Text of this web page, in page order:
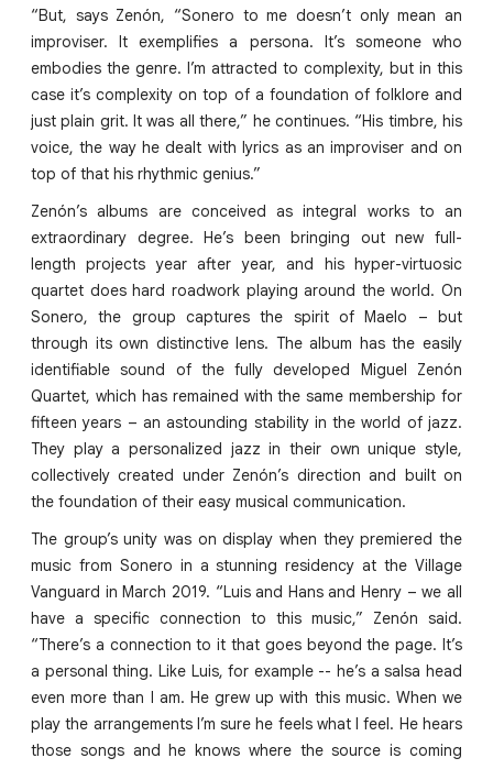
“But, says Zenón, “Sonero to me doesn’t only mean an
improviser. It exemplifies a persona. It’s someone who
embodies the genre. I’m attracted to complexity, but in this
case it’s complexity on top of a foundation of folklore and
just plain grit. It was all there,” he continues. “His timbre, his
voice, the way he dealt with lyrics as an improviser and on
top of that his rhythmic genius.”
Zenón’s albums are conceived as integral works to an
extraordinary degree. He’s been bringing out new full-
length projects year after year, and his hyper-virtuosic
quartet does hard roadwork playing around the world. On
Sonero, the group captures the spirit of Maelo – but
through its own distinctive lens. The album has the easily
identifiable sound of the fully developed Miguel Zenón
Quartet, which has remained with the same membership for
fifteen years – an astounding stability in the world of jazz.
They play a personalized jazz in their own unique style,
collectively created under Zenón’s direction and built on
the foundation of their easy musical communication.
The group’s unity was on display when they premiered the
music from Sonero in a stunning residency at the Village
Vanguard in March 2019. “Luis and Hans and Henry – we all
have a specific connection to this music,” Zenón said.
“There’s a connection to it that goes beyond the page. It’s
a personal thing. Like Luis, for example -- he’s a salsa head
even more than I am. He grew up with this music. When we
play the arrangements I’m sure he feels what I feel. He hears
those songs and he knows where the source is coming